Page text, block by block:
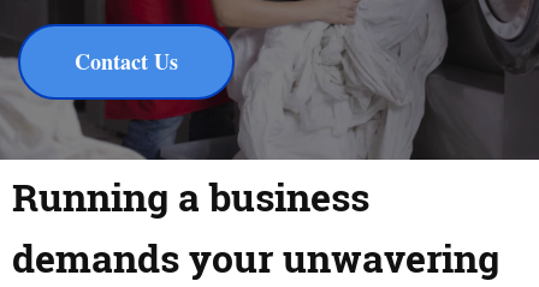
Contact Us
Running a business
demands your unwavering